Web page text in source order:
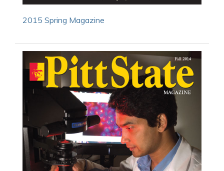
2015 Spring Magazine